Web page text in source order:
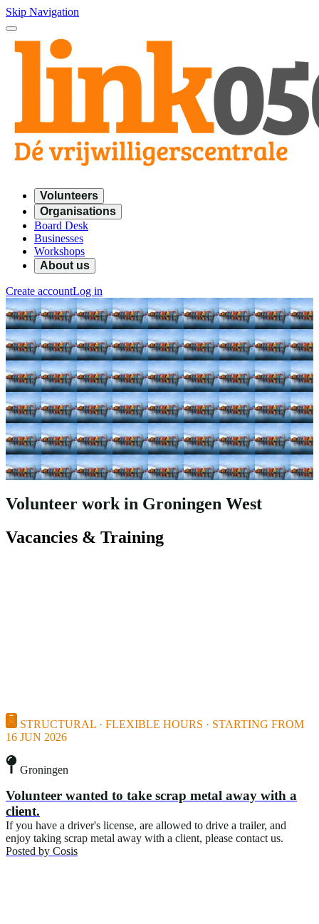
Skip Navigation
Volunteers
Organisations
Board Desk
Businesses
Workshops
About us
Create accountLog in
Volunteer work in Groningen West
Vacancies & Training
STRUCTURAL · FLEXIBLE HOURS · STARTING FROM
16 JUN 2026
Groningen
Volunteer wanted to take scrap metal away with a
client.
If you have a driver's license, are allowed to drive a trailer, and
enjoy taking scrap metal away with a client, please contact us.
Posted by Cosis